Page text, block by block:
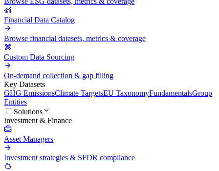
Financial Data Catalog
Browse financial datasets, metrics & coverage
Custom Data Sourcing
On-demand collection & gap filling
Key Datasets
GHG EmissionsClimate TargetsEU TaxonomyFundamentalsGroup
Entities
Solutions
Investment & Finance
Asset Managers
Investment strategies & SFDR compliance